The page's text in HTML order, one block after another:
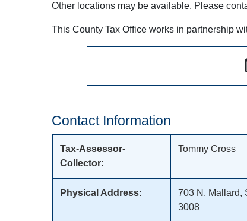
Other locations may be available. Please
This County Tax Office works in partnership
Contact Information
Tax-Assessor-
Collector:
Tommy Cross
Physical Address:
703 N. Mallard,
3008